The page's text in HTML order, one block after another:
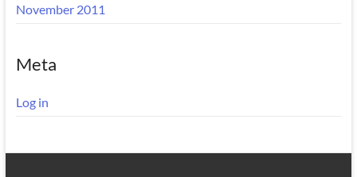
November 2011
Meta
Log in